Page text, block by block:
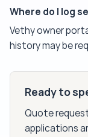
Where do I log
Vethy owner
history may be
Ready to
Quote
applications